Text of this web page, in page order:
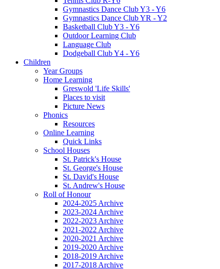
Gymnastics Dance Club Y3 - Y6
Gymnastics Dance Club YR - Y2
Basketball Club Y3 - Y6
Outdoor Learning Club
Language Club
Dodgeball Club Y4 - Y6
Children
Year Groups
Home Learning
Greswold 'Life Skills'
Places to visit
Picture News
Phonics
Resources
Online Learning
Quick Links
School Houses
St. Patrick's House
St. George's House
St. David's House
St. Andrew's House
Roll of Honour
2024-2025 Archive
2023-2024 Archive
2022-2023 Archive
2021-2022 Archive
2020-2021 Archive
2019-2020 Archive
2018-2019 Archive
2017-2018 Archive